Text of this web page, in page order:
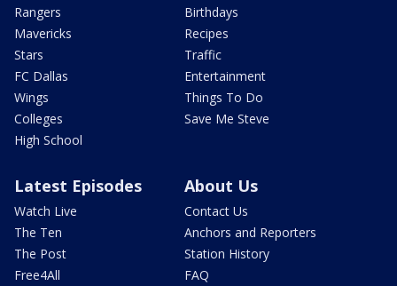
Rangers
Mavericks
Stars
FC Dallas
Wings
Colleges
High School
Birthdays
Recipes
Traffic
Entertainment
Things To Do
Save Me Steve
Latest Episodes
Watch Live
The Ten
The Post
Free4All
About Us
Contact Us
Anchors and Reporters
Station History
FAQ